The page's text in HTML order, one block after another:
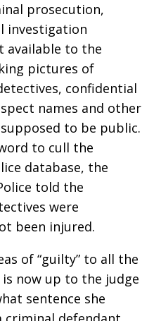
prosecution,
investigation
available to the
pictures of
confidential
names and other
to be public.
to cull the
database, the
told the
were
been injured.
of “guilty” to all the
now up to the judge
sentence she